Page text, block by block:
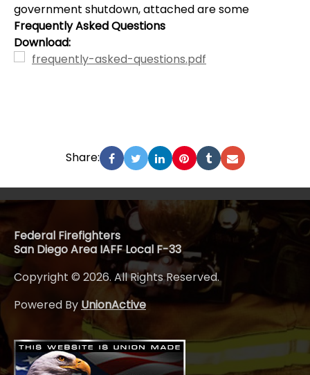
government shutdown, attached are some
Frequently Asked Questions
Download:
frequently-asked-questions.pdf
Share:
Federal Firefighters
San Diego Area IAFF Local F-33
Copyright © 2026. All Rights Reserved.
Powered By UnionActive